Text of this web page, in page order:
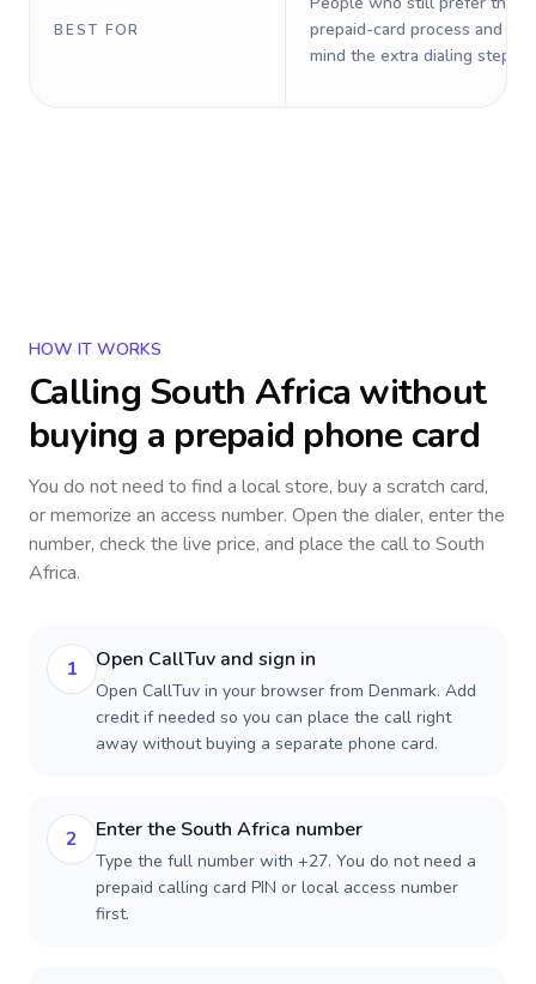
BEST FOR
prepaid-card process and do
mind the extra dialing steps.
HOW IT WORKS
Calling South Africa without
buying a prepaid phone card
You do not need to find a local store, buy a scratch card,
or memorize an access number. Open the dialer, enter the
number, check the live price, and place the call to South
Africa.
1 Open CallTuv and sign in
Open CallTuv in your browser from Denmark. Add
credit if needed so you can place the call right
away without buying a separate phone card.
2 Enter the South Africa number
Type the full number with +27. You do not need a
prepaid calling card PIN or local access number
first.